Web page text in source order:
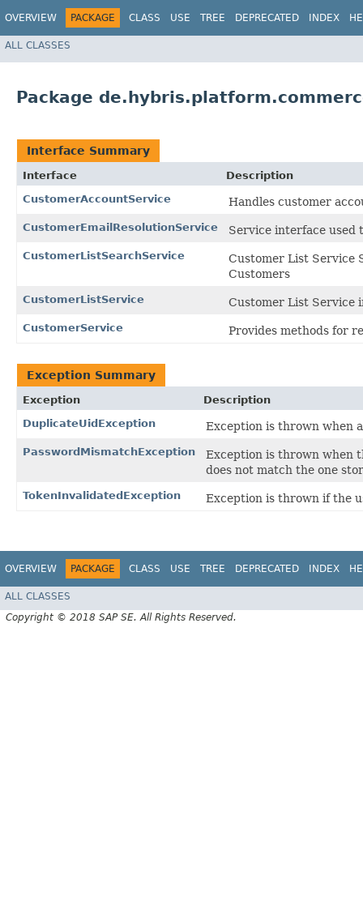
OVERVIEW PACKAGE CLASS USE TREE DEPRECATED INDEX
ALL CLASSES
Package
Interface Summary
Interface
Description
CustomerAccountService
Handles customer
CustomerEmailResolutionService Service interface used
CustomerListSearchService
Customer List Service
Customers
CustomerListService Customer List Service
CustomerService Provides methods for
Exception Summary
Exception
Description
DuplicateUidException
Exception is thrown when
PasswordMismatchException
Exception is thrown when
does not match the one
TokenInvalidatedException Exception is thrown if the
OVERVIEW PACKAGE CLASS USE TREE DEPRECATED INDEX
ALL CLASSES
Copyright © 2018 SAP SE. All Rights Reserved.